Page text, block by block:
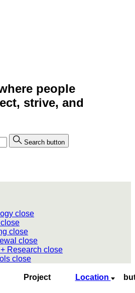
people
strive, and
Search button
close
close
close
close
Research close
close
Project Location